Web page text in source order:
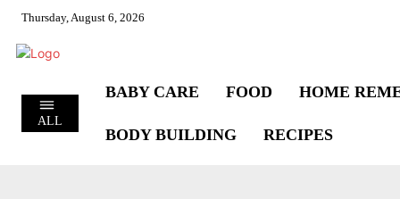
Thursday, August 6, 2026
ALL
BABY CARE FOOD HOME
BODY BUILDING RECIPES